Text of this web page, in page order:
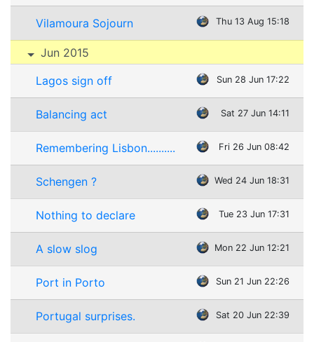
Vilamoura Sojourn Thu 13 Aug 15:18
Jun 2015
Lagos sign off Sun 28 Jun 17:22
Balancing act Sat 27 Jun 14:11
Remembering Lisbon.......... Fri 26 Jun 08:42
Schengen ? Wed 24 Jun 18:31
Nothing to declare Tue 23 Jun 17:31
A slow slog Mon 22 Jun 12:21
Port in Porto Sun 21 Jun 22:26
Portugal surprises. Sat 20 Jun 22:39